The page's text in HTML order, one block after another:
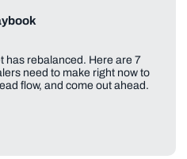
has rebalanced. Here are 7
need to make right now to
flow, and come out ahead.